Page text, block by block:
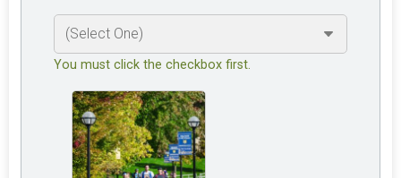
You must click the checkbox first.